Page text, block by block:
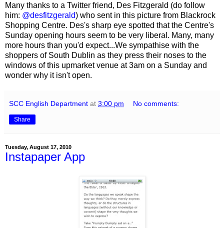
Many thanks to a Twitter friend, Des Fitzgerald (do follow
him: @desfitzgerald) who sent in this picture from Blackrock
Shopping Centre. Des's sharp eye spotted that the Centre's
Sunday opening hours seem to be very liberal. Many, many
more hours than you'd expect...We sympathise with the
shoppers of South Dublin as they press their noses to the
windows of this upmarket venue at 3am on a Sunday and
wonder why it isn't open.
SCC English Department at 3:00 pm No comments:
Share
Tuesday, August 17, 2010
Instapaper App